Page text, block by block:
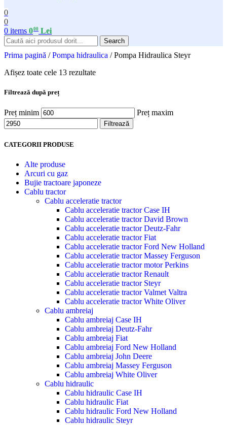
0
0
0 items 000 Lei
Search
Prima pagină / Pompa hidraulica / Pompa Hidraulica Steyr
Afișez toate cele 13 rezultate
Filtrează după preț
Preț minim Preț maxim
Filtrează
CATEGORII PRODUSE
Alte produse
Arcuri cu gaz
Bujie tractoare japoneze
Cablu tractor
Cablu acceleratie tractor
Cablu acceleratie tractor Case IH
Cablu acceleratie tractor David Brown
Cablu acceleratie tractor Deutz-Fahr
Cablu acceleratie tractor Fiat
Cablu acceleratie tractor Ford New Holland
Cablu acceleratie tractor Massey Ferguson
Cablu acceleratie tractor motor Perkins
Cablu acceleratie tractor Renault
Cablu acceleratie tractor Steyr
Cablu acceleratie tractor Valmet Valtra
Cablu acceleratie tractor White Oliver
Cablu ambreiaj
Cablu ambreiaj Case IH
Cablu ambreiaj Deutz-Fahr
Cablu ambreiaj Fiat
Cablu ambreiaj Ford New Holland
Cablu ambreiaj John Deere
Cablu ambreiaj Massey Ferguson
Cablu ambreiaj White Oliver
Cablu hidraulic
Cablu hidraulic Case IH
Cablu hidraulic Fiat
Cablu hidraulic Ford New Holland
Cablu hidraulic Steyr